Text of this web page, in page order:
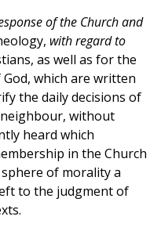
of the Church and
with regard to
as well as for the
which are written
the daily decisions of
neighbour, without
heard which
in the Church
of morality a
to the judgment of